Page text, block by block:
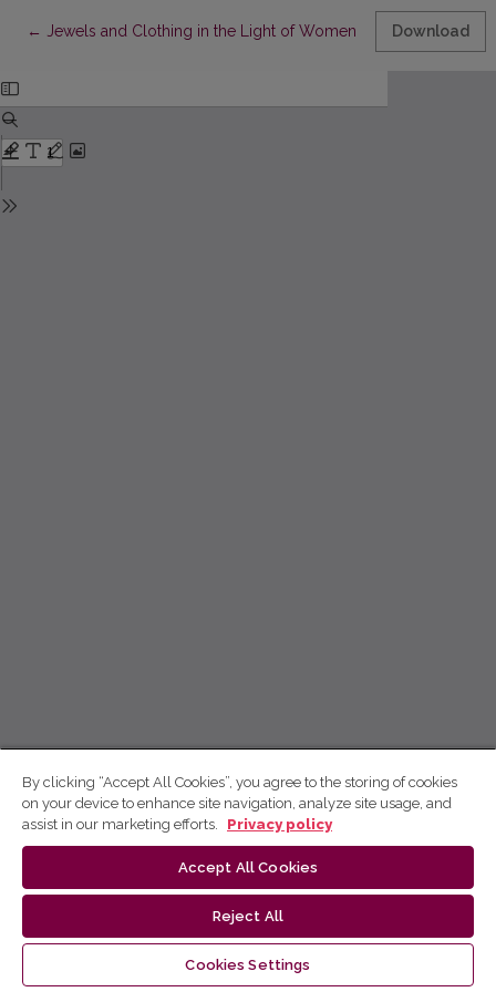
← Return to Article Details
Jewels and Clothing in the Light of Women's Wills of the
Download
By clicking “Accept All Cookies”, you agree to the storing of cookies
on your device to enhance site navigation, analyze site usage, and
assist in our marketing efforts.
Privacy policy
Accept All Cookies
Reject All
Cookies Settings